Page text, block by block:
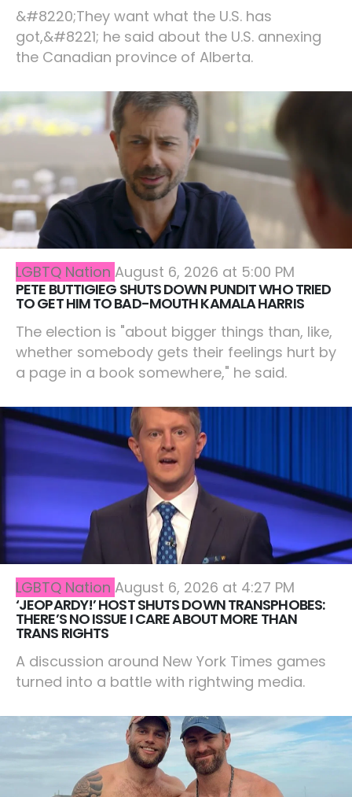
&#8220;They want what the U.S. has
got,&#8221; he said about the U.S. annexing
the Canadian province of Alberta.
LGBTQ Nation August 6, 2026 at 5:00 PM
PETE BUTTIGIEG SHUTS DOWN PUNDIT WHO TRIED
TO GET HIM TO BAD-MOUTH KAMALA HARRIS
The election is "about bigger things than, like,
whether somebody gets their feelings hurt by
a page in a book somewhere," he said.
LGBTQ Nation August 6, 2026 at 4:27 PM
‘JEOPARDY!’ HOST SHUTS DOWN TRANSPHOBES:
THERE’S NO ISSUE I CARE ABOUT MORE THAN
TRANS RIGHTS
A discussion around New York Times games
turned into a battle with rightwing media.